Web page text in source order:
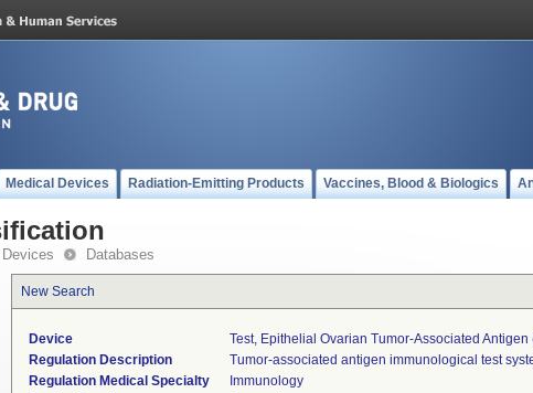
Medical Devices Radiation-Emitting Products Vaccines, Blood & Biologics
Databases
New Search
Device
Test, Epithelial Ovarian Tumor-Associated
Regulation Description
Tumor-associated antigen immunological test
Regulation Medical Specialty
Immunology